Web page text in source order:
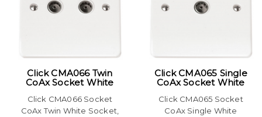
Click CMA066 Twin
CoAx Socket White
Click CMA066 Socket
CoAx Twin White Socket,
Click CMA065 Single
CoAx Socket White
Click CMA065 Socket
CoAx Single White